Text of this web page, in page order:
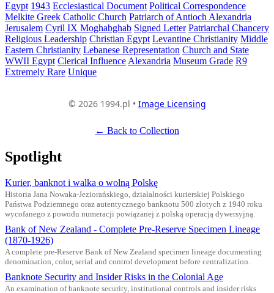
Egypt 1943 Ecclesiastical Document Political Correspondence
Melkite Greek Catholic Church Patriarch of Antioch Alexandria
Jerusalem Cyril IX Moghabghab Signed Letter Patriarchal Chancery
Religious Leadership Christian Egypt Levantine Christianity Middle
Eastern Christianity Lebanese Representation Church and State
WWII Egypt Clerical Influence Alexandria Museum Grade R9
Extremely Rare Unique
© 2026 1994.pl • Image Licensing
← Back to Collection
Spotlight
Kurier, banknot i walka o wolną Polskę
Historia Jana Nowaka-Jeziorańskiego, działalności kurierskiej Polskiego
Państwa Podziemnego oraz autentycznego banknotu 500 złotych z 1940 roku
wycofanego z powodu numeracji powiązanej z polską operacją dywersyjną.
Bank of New Zealand - Complete Pre-Reserve Specimen Lineage
(1870-1926)
A complete pre-Reserve Bank of New Zealand specimen lineage documenting
denomination, color, serial and control development before centralization.
Banknote Security and Insider Risks in the Colonial Age
An examination of banknote security, institutional controls and insider risks